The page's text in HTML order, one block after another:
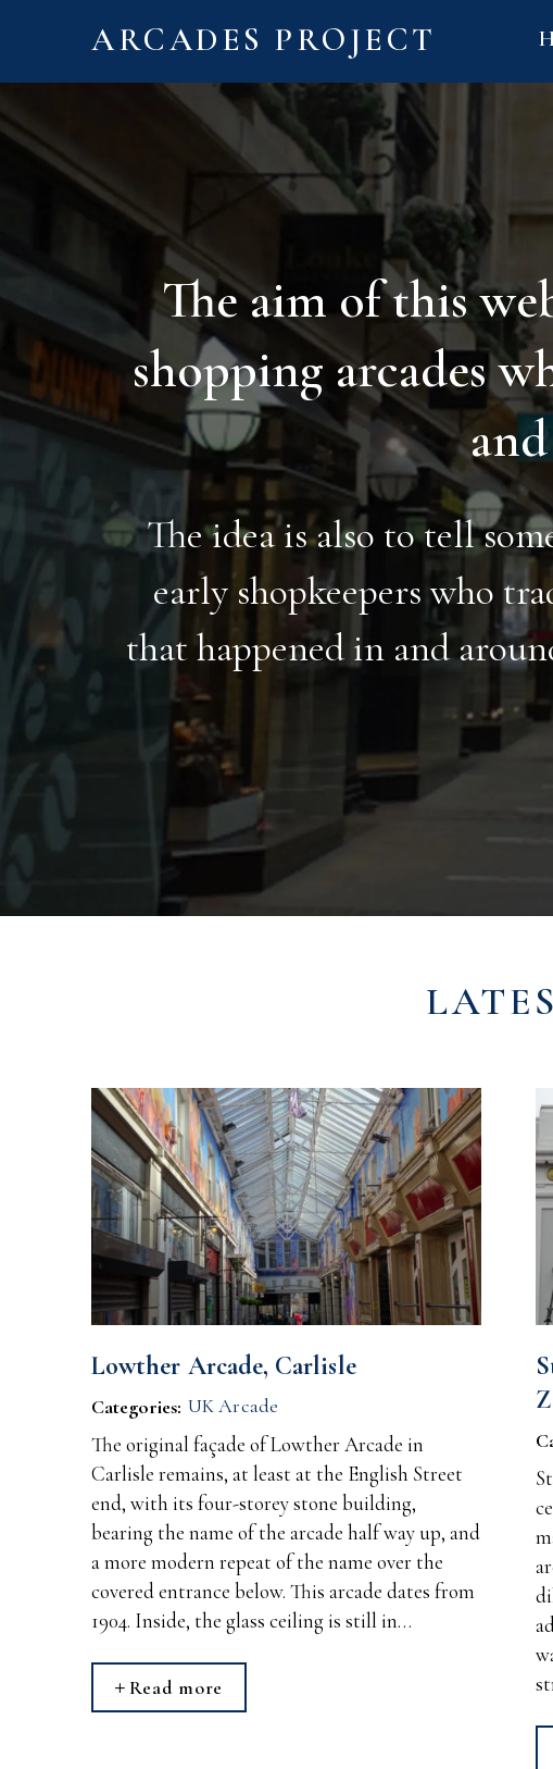
ARCADES PROJECT
The aim of this
shopping arcades
The idea is also to tell
early shopkeepers who
that happened in and
Lowther Arcade, Carlisle
Categories: UK Arcade
The original façade of Lowther Arcade in
Carlisle remains, at least at the English Street
end, with its four-storey stone building,
bearing the name of the arcade half way up, and
a more modern repeat of the name over the
covered entrance below. This arcade dates from
1904. Inside, the glass ceiling is still in…
Read more